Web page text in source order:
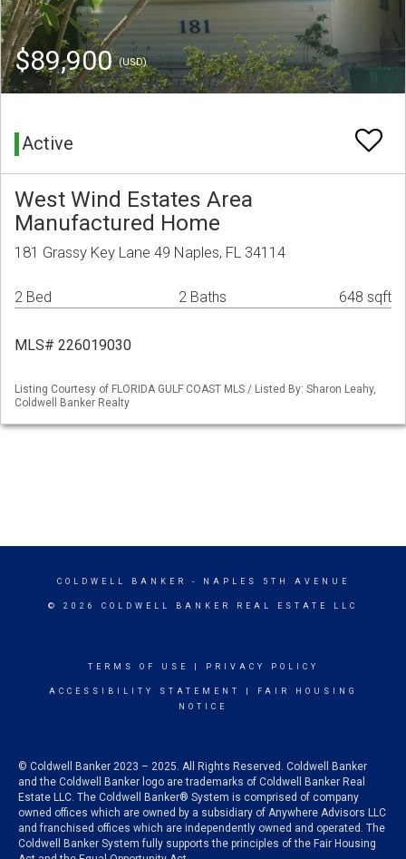
$89,900(USD)
Active
West Wind Estates Area
Manufactured Home
181 Grassy Key Lane 49 Naples, FL 34114
2 Bed 2 Baths 648 sqft
MLS# 226019030
Listing Courtesy of FLORIDA GULF COAST MLS / Listed By: Sharon Leahy,
Coldwell Banker Realty
COLDWELL BANKER - NAPLES 5TH AVENUE
© 2026 COLDWELL BANKER REAL ESTATE LLC
TERMS OF USE PRIVACY POLICY
ACCESSIBILITY STATEMENT
FAIR HOUSING
NOTICE
© Coldwell Banker 2023 – 2025. All Rights Reserved. Coldwell Banker
and the Coldwell Banker logo are trademarks of Coldwell Banker Real
Estate LLC. The Coldwell Banker® System is comprised of company
owned offices which are owned by a subsidiary of Anywhere Advisors LLC
and franchised offices which are independently owned and operated. The
Coldwell Banker System fully supports the principles of the Fair Housing